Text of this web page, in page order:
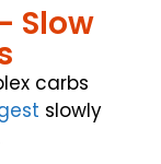
Slow
carbs
slowly